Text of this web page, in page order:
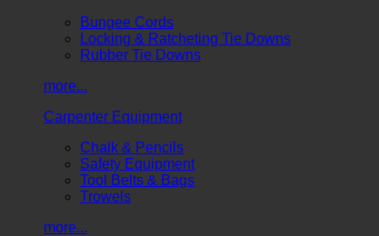
Bungee Cords
Locking & Ratcheting Tie Downs
Rubber Tie Downs
more...
Carpenter Equipment
Chalk & Pencils
Safety Equipment
Tool Belts & Bags
Trowels
more...